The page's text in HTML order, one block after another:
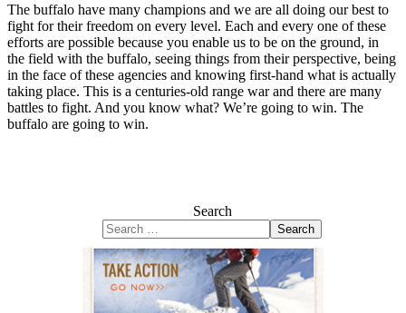
The buffalo have many champions and we are all doing our best to
fight for their freedom on every level. Each and every one of these
efforts are possible because you enable us to be on the ground, in
the field with the buffalo, seeing things from their perspective, being
in the face of these agencies and knowing first-hand what is actually
taking place. This is a centuries-old range war and there are many
battles to fight. And you know what? We’re going to win. The
buffalo are going to win.
Search
Search